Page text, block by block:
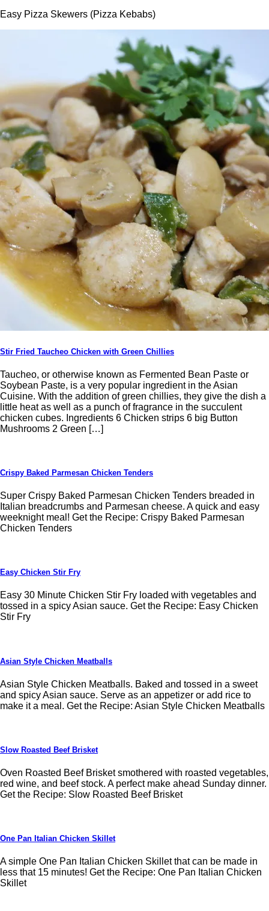
Easy Pizza Skewers (Pizza Kebabs)
Stir Fried Taucheo Chicken with Green Chillies
Taucheo, or otherwise known as Fermented Bean Paste or
Soybean Paste, is a very popular ingredient in the Asian
Cuisine. With the addition of green chillies, they give the dish a
little heat as well as a punch of fragrance in the succulent
chicken cubes. Ingredients 6 Chicken strips 6 big Button
Mushrooms 2 Green […]
Crispy Baked Parmesan Chicken Tenders
Super Crispy Baked Parmesan Chicken Tenders breaded in
Italian breadcrumbs and Parmesan cheese. A quick and easy
weeknight meal! Get the Recipe: Crispy Baked Parmesan
Chicken Tenders
Easy Chicken Stir Fry
Easy 30 Minute Chicken Stir Fry loaded with vegetables and
tossed in a spicy Asian sauce. Get the Recipe: Easy Chicken
Stir Fry
Asian Style Chicken Meatballs
Asian Style Chicken Meatballs. Baked and tossed in a sweet
and spicy Asian sauce. Serve as an appetizer or add rice to
make it a meal. Get the Recipe: Asian Style Chicken Meatballs
Slow Roasted Beef Brisket
Oven Roasted Beef Brisket smothered with roasted vegetables,
red wine, and beef stock. A perfect make ahead Sunday dinner.
Get the Recipe: Slow Roasted Beef Brisket
One Pan Italian Chicken Skillet
A simple One Pan Italian Chicken Skillet that can be made in
less that 15 minutes! Get the Recipe: One Pan Italian Chicken
Skillet